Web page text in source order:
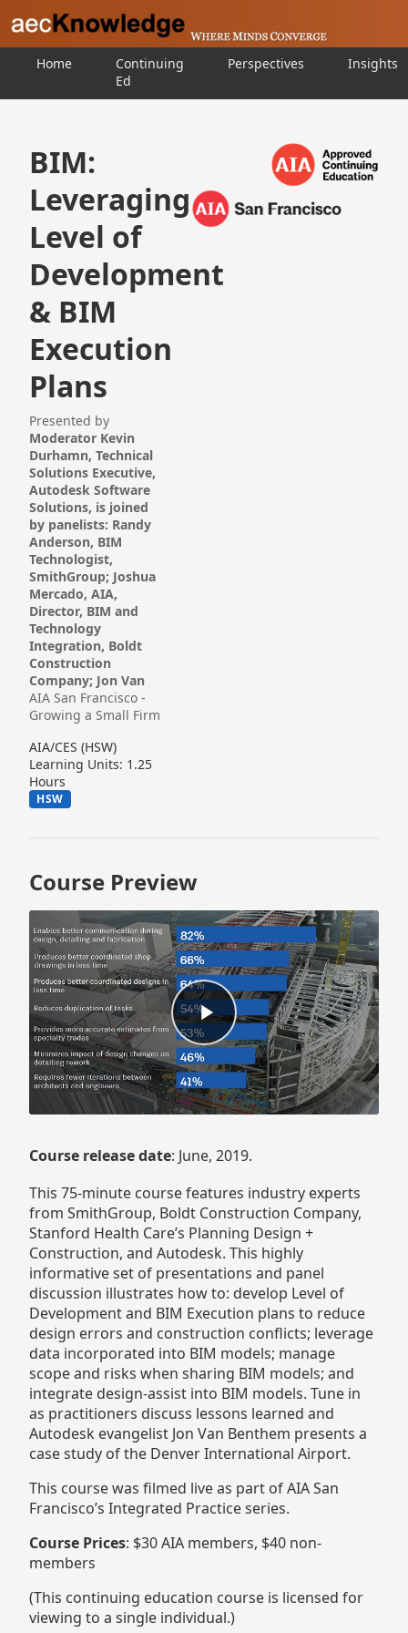
Home
Continuing
Ed
Perspectives Insights
BIM:
Leveraging
Level of
Development
& BIM
Execution
Plans
Presented by
Moderator Kevin
Durhamn, Technical
Solutions Executive,
Autodesk Software
Solutions, is joined
by panelists: Randy
Anderson, BIM
Technologist,
SmithGroup; Joshua
Mercado, AIA,
Director, BIM and
Technology
Integration, Boldt
Construction
Company; Jon Van
AIA San Francisco -
Growing a Small Firm
AIA/CES (HSW)
Learning Units: 1.25
Hours
HSW
Course Preview
Course release date: June, 2019.
This 75-minute course features industry experts
from SmithGroup, Boldt Construction Company,
Stanford Health Care’s Planning Design +
Construction, and Autodesk. This highly
informative set of presentations and panel
discussion illustrates how to: develop Level of
Development and BIM Execution plans to reduce
design errors and construction conflicts; leverage
data incorporated into BIM models; manage
scope and risks when sharing BIM models; and
integrate design-assist into BIM models. Tune in
as practitioners discuss lessons learned and
Autodesk evangelist Jon Van Benthem presents a
case study of the Denver International Airport.
This course was filmed live as part of AIA San
Francisco’s Integrated Practice series.
Course Prices: $30 AIA members, $40 non-
members
(This continuing education course is licensed for
viewing to a single individual.)